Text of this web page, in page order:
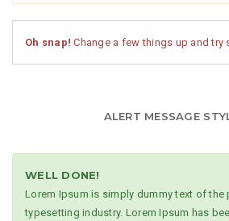
Oh snap! Change a few things up and try
ALERT MESSAGE
WELL DONE!
Lorem Ipsum is simply dummy text of the
typesetting industry. Lorem Ipsum has